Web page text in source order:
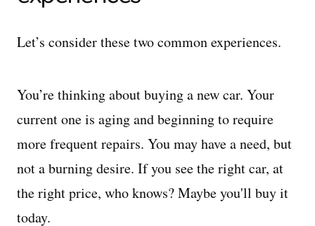
Let’s consider these two common experiences.
You’re thinking about buying a new car. Your
current one is aging and beginning to require
more frequent repairs. You may have a need, but
not a burning desire. If you see the right car, at
the right price, who knows? Maybe you'll buy it
today.